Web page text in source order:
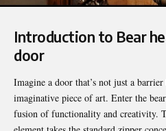
Introduction to Bear
door
Imagine a door that’s not just a barrier
imaginative piece of art. Enter the
fusion of functionality and creativity.